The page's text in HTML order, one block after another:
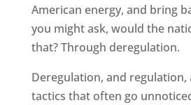
American energy, and bring
you might ask, would the
that? Through deregulation.
Deregulation, and
tactics that often go